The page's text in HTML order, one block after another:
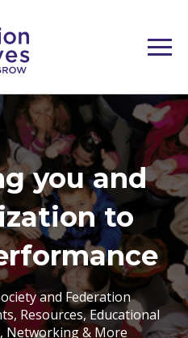
Executive
days to grow your
- 21 Oct | Unlocking CRM
your Flagship Event for